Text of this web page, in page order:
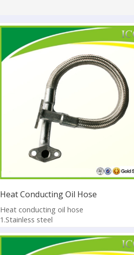
Heat Conducting Oil Hose
Heat conducting oil hose
1.Stainless steel
3.Pass ISO9001:2008
4.Sample available